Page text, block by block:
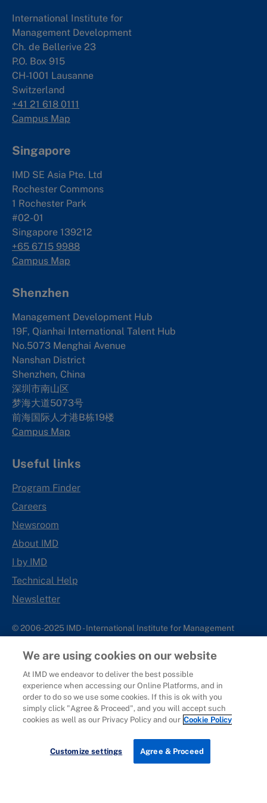
International Institute for
Management Development
Ch. de Bellerive 23
P.O. Box 915
CH-1001 Lausanne
Switzerland
+41 21 618 0111
Campus Map
Singapore
IMD SE Asia Pte. Ltd
Rochester Commons
1 Rochester Park
#02-01
Singapore 139212
+65 6715 9988
Campus Map
Shenzhen
Management Development Hub
19F, Qianhai International Talent Hub
No.5073 Menghai Avenue
Nanshan District
Shenzhen, China
深圳市南山区
梦海大道5073号
前海国际人才港B栋19楼
Campus Map
Useful links
Program Finder
Careers
Newsroom
About IMD
I by IMD
Technical Help
Newsletter
© 2006-2025 IMD - International Institute for Management
IMD complies with applicable laws and regulations, including
with respect to international sanctions that may be imposed on
individuals and countries. This policy applies to all applications
for IMD programs from individuals or organizations, and any
commercial or non-commercial partnerships.
We are using cookies on our website
At IMD we endeavor to deliver the best possible
experience when accessing our Online Platforms, and in
order to do so we use some cookies. If this is ok with you
simply click "Agree & Proceed", and you will accept such
cookies as well as our Privacy Policy and our Cookie Policy
Customize settings Agree & Proceed